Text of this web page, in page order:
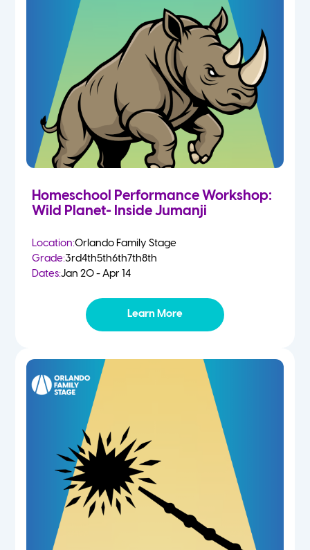
Homeschool Performance Workshop:
Wild Planet- Inside Jumanji
Location:Orlando Family Stage
Grade:3rd4th5th6th7th8th
Dates:Jan 20 - Apr 14
Learn More